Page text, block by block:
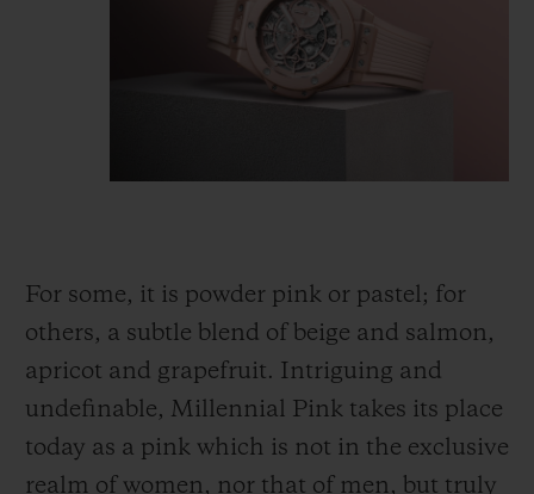
For some, it is powder pink or pastel; for
others, a subtle blend of beige and salmon,
apricot and grapefruit. Intriguing and
undefinable, Millennial Pink takes its place
today as a pink which is not in the exclusive
realm of women, nor that of men, but truly